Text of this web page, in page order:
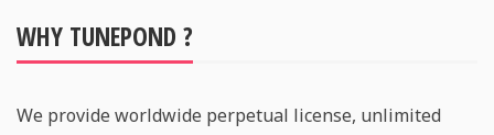
WHY TUNEPOND ?
We provide worldwide perpetual license, unlimited